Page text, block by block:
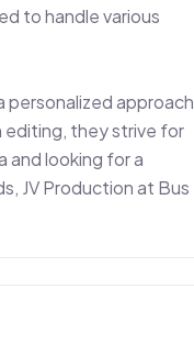
to handle various
personalized approach
they strive for
and looking for a
JV Production at Bus